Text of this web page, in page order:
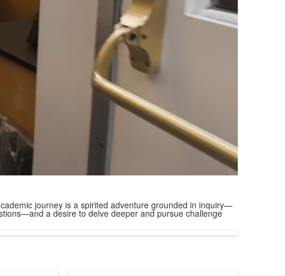
journey is a spirited adventure grounded in inquiry—
a desire to delve deeper and pursue challenge